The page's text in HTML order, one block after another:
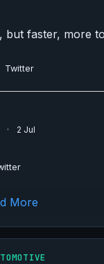
but faster, more
Twitter
· 2 Jul
More